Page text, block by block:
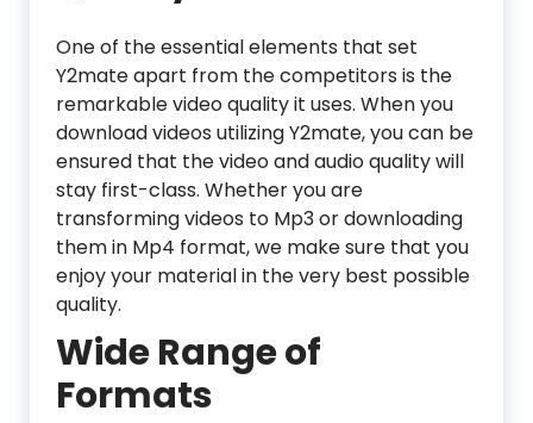
One of the essential elements that set
Y2mate apart from the competitors is the
remarkable video quality it uses. When you
download videos utilizing Y2mate, you can be
ensured that the video and audio quality will
stay first-class. Whether you are
transforming videos to Mp3 or downloading
them in Mp4 format, we make sure that you
enjoy your material in the very best possible
quality.
Wide Range of
Formats